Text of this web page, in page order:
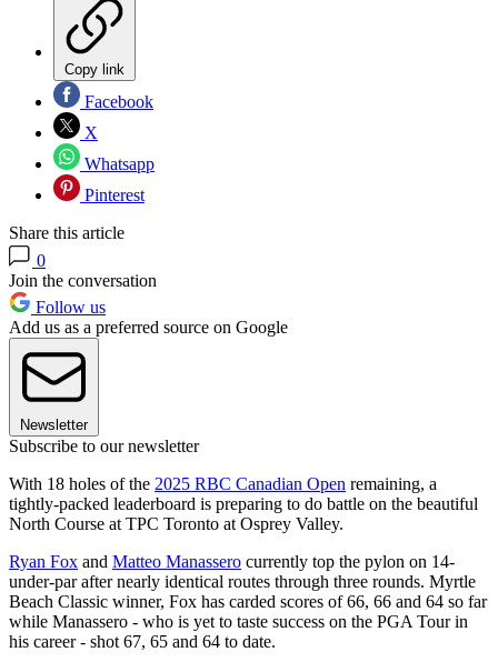
Copy link
Facebook
X
Whatsapp
Pinterest
Share this article
0
Join the conversation
Follow us
Add us as a preferred source on Google
Newsletter
Subscribe to our newsletter
With 18 holes of the 2025 RBC Canadian Open remaining, a
tightly-packed leaderboard is preparing to do battle on the beautiful
North Course at TPC Toronto at Osprey Valley.
Ryan Fox and Matteo Manassero currently top the pylon on 14-
under-par after nearly identical routes through three rounds. Myrtle
Beach Classic winner, Fox has carded scores of 66, 66 and 64 so far
while Manassero - who is yet to taste success on the PGA Tour in
his career - shot 67, 65 and 64 to date.